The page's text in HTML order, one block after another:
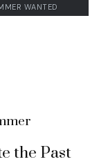
WANTED
the Past